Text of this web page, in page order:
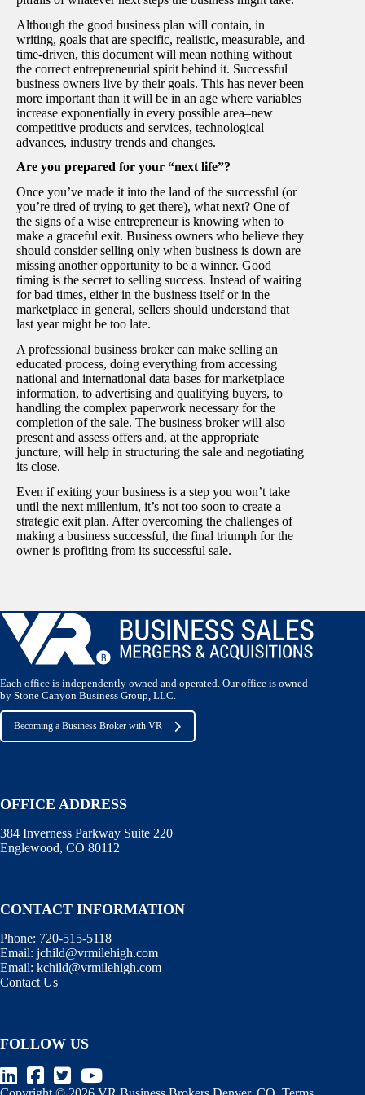
Although the good business plan will contain, in
writing, goals that are specific, realistic, measurable, and
time-driven, this document will mean nothing without
the correct entrepreneurial spirit behind it. Successful
business owners live by their goals. This has never been
more important than it will be in an age where variables
increase exponentially in every possible area–new
competitive products and services, technological
advances, industry trends and changes.
Are you prepared for your “next life”?
Once you’ve made it into the land of the successful (or
you’re tired of trying to get there), what next? One of
the signs of a wise entrepreneur is knowing when to
make a graceful exit. Business owners who believe they
should consider selling only when business is down are
missing another opportunity to be a winner. Good
timing is the secret to selling success. Instead of waiting
for bad times, either in the business itself or in the
marketplace in general, sellers should understand that
last year might be too late.
A professional business broker can make selling an
educated process, doing everything from accessing
national and international data bases for marketplace
information, to advertising and qualifying buyers, to
handling the complex paperwork necessary for the
completion of the sale. The business broker will also
present and assess offers and, at the appropriate
juncture, will help in structuring the sale and negotiating
its close.
Even if exiting your business is a step you won’t take
until the next millenium, it’s not too soon to create a
strategic exit plan. After overcoming the challenges of
making a business successful, the final triumph for the
owner is profiting from its successful sale.
Each office is independently owned and operated. Our office is owned
by Stone Canyon Business Group, LLC.
Becoming a Business Broker with VR
OFFICE ADDRESS
384 Inverness Parkway Suite 220
Englewood, CO 80112
CONTACT INFORMATION
Phone: 720-515-5118
Email: jchild@vrmilehigh.com
Email: kchild@vrmilehigh.com
Contact Us
FOLLOW US